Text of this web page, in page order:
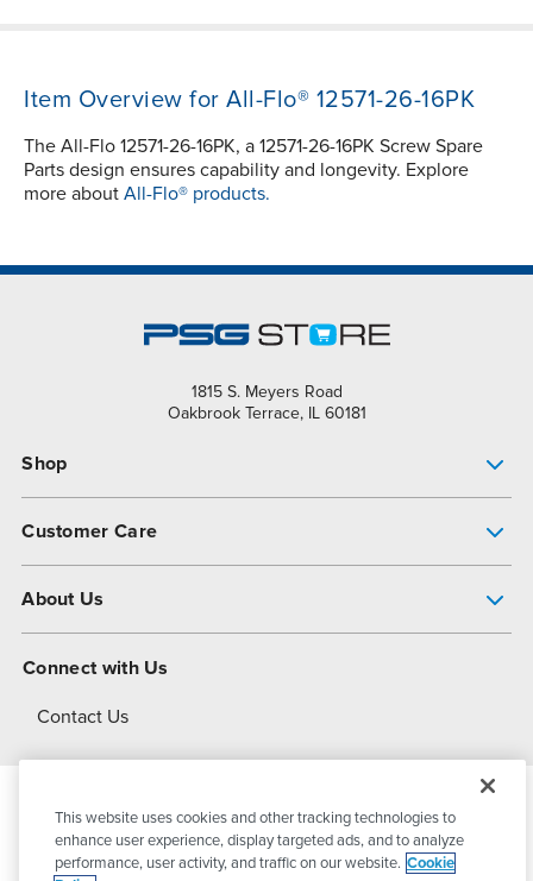
Item Overview for All-Flo® 12571-26-16PK
The All-Flo 12571-26-16PK, a 12571-26-16PK Screw Spare
Parts design ensures capability and longevity. Explore
more about All-Flo® products.
1815 S. Meyers Road
Oakbrook Terrace, IL 60181
Shop
Customer Care
About Us
About Dover
Connect with Us
Contact Us
© 2026 PSG DoverAll Rights Reserved
This website uses cookies and other tracking technologies to
enhance user experience, display targeted ads, and to analyze
performance, user activity, and traffic on our website. Cookie